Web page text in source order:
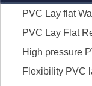
PVC Lay flat
Discharge
PVC Lay Flat
Hose
High pressure
Hose
Flexibility PVC